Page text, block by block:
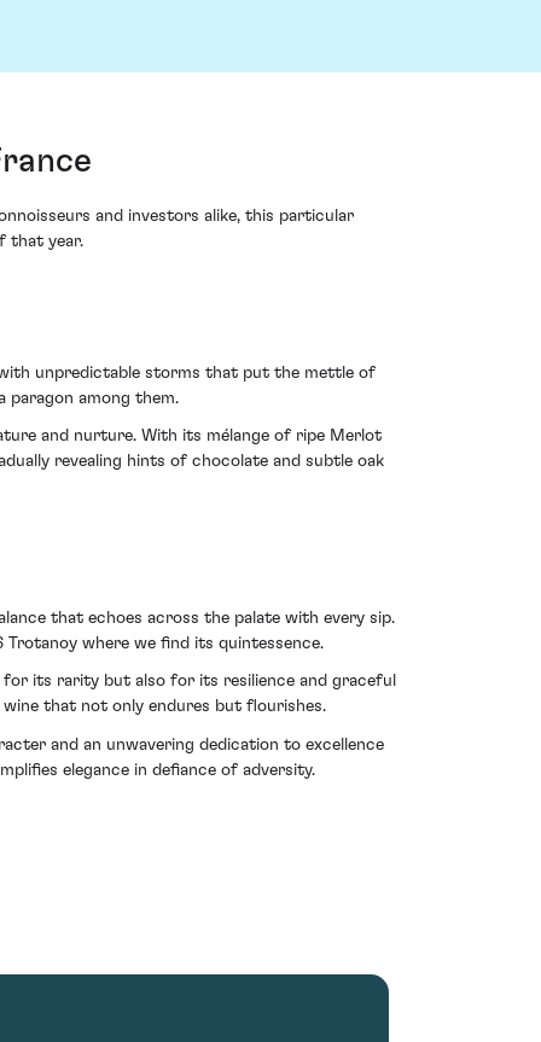
and investors alike, this particular
that year.
with unpredictable storms that put the mettle of
paragon among them.
and nurture. With its mélange of ripe Merlot
revealing hints of chocolate and subtle oak
that echoes across the palate with every sip.
where we find its quintessence.
its rarity but also for its resilience and graceful
that not only endures but flourishes.
and an unwavering dedication to excellence
elegance in defiance of adversity.